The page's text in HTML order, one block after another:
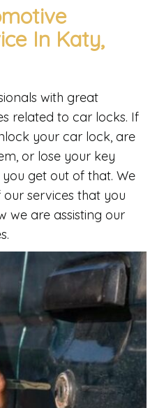
In Katy,
with great
related to car locks. If
your car lock, are
or lose your key
get out of that. We
services that you
we are assisting our